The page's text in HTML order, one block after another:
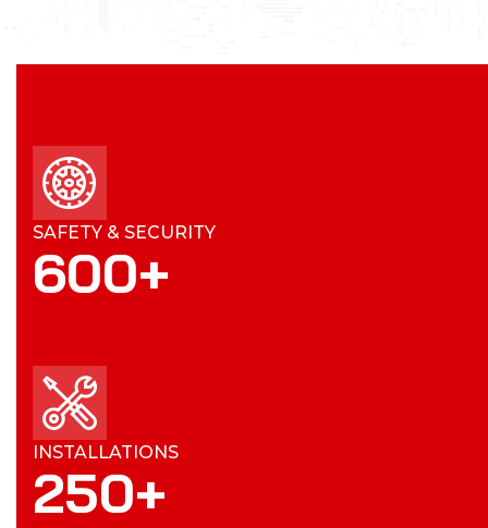
SAFETY & SECURITY
600+
INSTALLATIONS
250+